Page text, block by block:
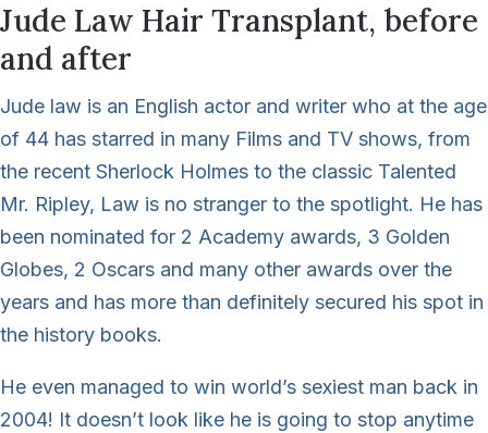
Jude Law Hair Transplant, before
and after
Jude law is an English actor and writer who at the age
of 44 has starred in many Films and TV shows, from
the recent Sherlock Holmes to the classic Talented
Mr. Ripley, Law is no stranger to the spotlight. He has
been nominated for 2 Academy awards, 3 Golden
Globes, 2 Oscars and many other awards over the
years and has more than definitely secured his spot in
the history books.
He even managed to win world’s sexiest man back in
2004! It doesn’t look like he is going to stop anytime